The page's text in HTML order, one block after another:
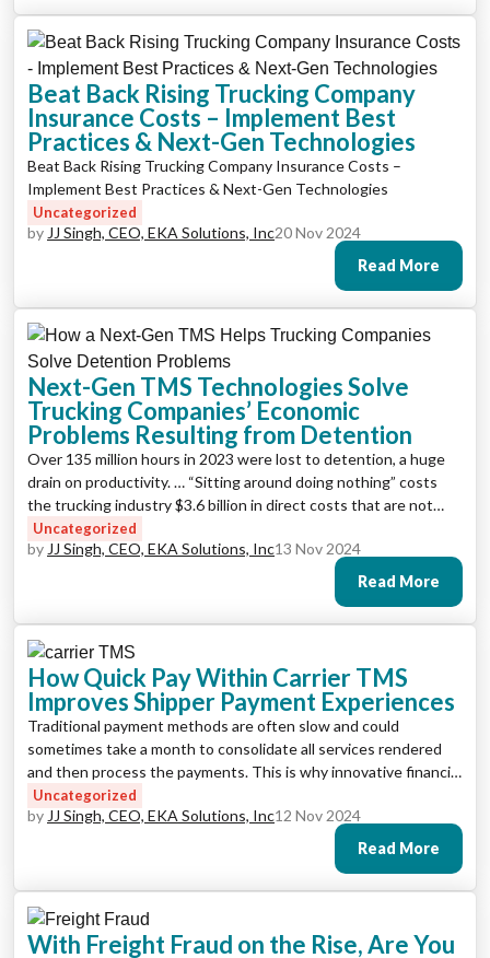
Beat Back Rising Trucking Company
Insurance Costs – Implement Best
Practices & Next-Gen Technologies
Beat Back Rising Trucking Company Insurance Costs –
Implement Best Practices & Next-Gen Technologies
Uncategorized
by JJ Singh, CEO, EKA Solutions, Inc20 Nov 2024
Read More
Next-Gen TMS Technologies Solve
Trucking Companies’ Economic
Problems Resulting from Detention
Over 135 million hours in 2023 were lost to detention, a huge
drain on productivity. … “Sitting around doing nothing” costs
the trucking industry $3.6 billion in direct costs that are not
reimbursed by shippers.
Uncategorized
by JJ Singh, CEO, EKA Solutions, Inc13 Nov 2024
Read More
How Quick Pay Within Carrier TMS
Improves Shipper Payment Experiences
Traditional payment methods are often slow and could
sometimes take a month to consolidate all services rendered
and then process the payments. This is why innovative financial
tools like Quick Pay are becoming increasingly popular as an
integration to carrier TMS solutions.
Uncategorized
by JJ Singh, CEO, EKA Solutions, Inc12 Nov 2024
Read More
With Freight Fraud on the Rise, Are You